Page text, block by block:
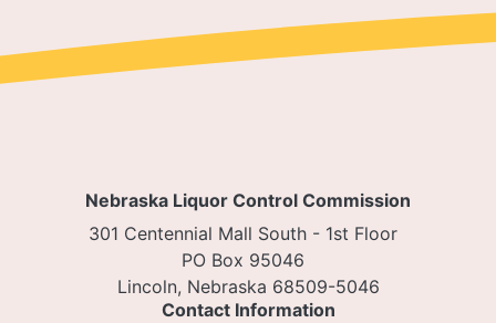
Nebraska Liquor Control Commission
301 Centennial Mall South - 1st Floor
PO Box 95046
Lincoln, Nebraska 68509-5046
Contact Information